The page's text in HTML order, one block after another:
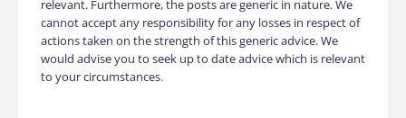
relevant. Furthermore, the posts are generic in nature. We
cannot accept any responsibility for any losses in respect of
actions taken on the strength of this generic advice. We
would advise you to seek up to date advice which is relevant
to your circumstances.